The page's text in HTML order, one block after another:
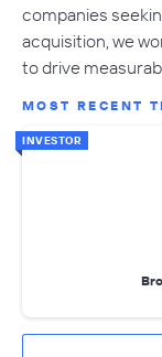
companies
acquisition, we
to drive
MOST RECENT
INVESTOR